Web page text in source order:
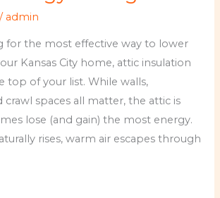
/ admin
for the most effective way to lower
Kansas City home, attic insulation
top of your list. While walls,
crawl spaces all matter, the attic is
lose (and gain) the most energy.
rises, warm air escapes through